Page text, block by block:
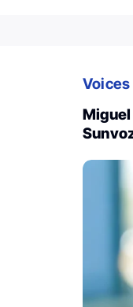
Voices
Miguel